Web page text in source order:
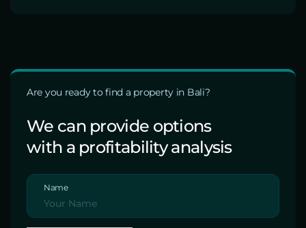
Are you ready to find a property in Bali?
We can provide options
with a profitability analysis
Name